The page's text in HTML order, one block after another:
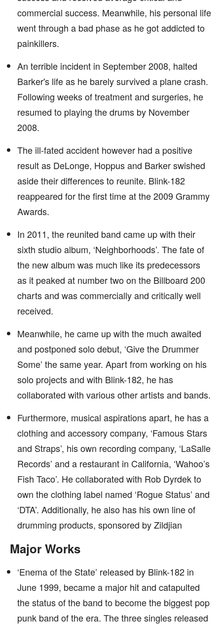
commercial success. Meanwhile, his personal life
went through a bad phase as he got addicted to
painkillers.
An terrible incident in September 2008, halted
Barker's life as he barely survived a plane crash.
Following weeks of treatment and surgeries, he
resumed to playing the drums by November
2008.
The ill-fated accident however had a positive
result as DeLonge, Hoppus and Barker swished
aside their differences to reunite. Blink-182
reappeared for the first time at the 2009 Grammy
Awards.
In 2011, the reunited band came up with their
sixth studio album, ‘Neighborhoods’. The fate of
the new album was much like its predecessors
as it peaked at number two on the Billboard 200
charts and was commercially and critically well
received.
Meanwhile, he came up with the much awaited
and postponed solo debut, ‘Give the Drummer
Some’ the same year. Apart from working on his
solo projects and with Blink-182, he has
collaborated with various other artists and bands.
Furthermore, musical aspirations apart, he has a
clothing and accessory company, ‘Famous Stars
and Straps’, his own recording company, ‘LaSalle
Records’ and a restaurant in California, ‘Wahoo’s
Fish Taco’. He collaborated with Rob Dyrdek to
own the clothing label named ‘Rogue Status’ and
‘DTA’. Additionally, he also has his own line of
drumming products, sponsored by Zildjian
Major Works
‘Enema of the State’ released by Blink-182 in
June 1999, became a major hit and catapulted
the status of the band to become the biggest pop
punk band of the era. The three singles released